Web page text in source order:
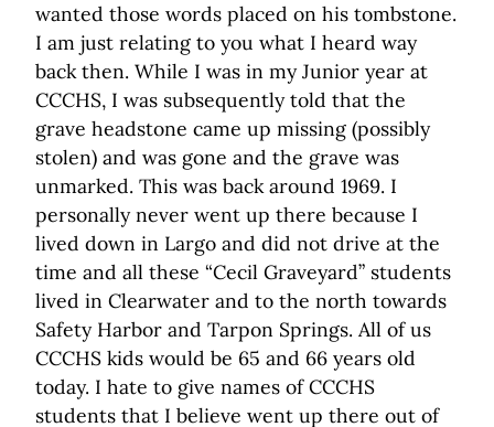
wanted those words placed on his tombstone.
I am just relating to you what I heard way
back then. While I was in my Junior year at
CCCHS, I was subsequently told that the
grave headstone came up missing (possibly
stolen) and was gone and the grave was
unmarked. This was back around 1969. I
personally never went up there because I
lived down in Largo and did not drive at the
time and all these “Cecil Graveyard” students
lived in Clearwater and to the north towards
Safety Harbor and Tarpon Springs. All of us
CCCHS kids would be 65 and 66 years old
today. I hate to give names of CCCHS
students that I believe went up there out of